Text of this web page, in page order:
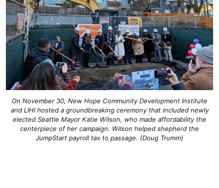
On November 30, New Hope Community Development Institute
and LIHI hosted a groundbreaking ceremony that included newly
elected Seattle Mayor Katie Wilson, who made affordability the
centerpiece of her campaign. Wilson helped shepherd the
JumpStart payroll tax to passage. (Doug Trumm)